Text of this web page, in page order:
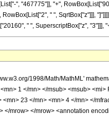
", "467775"]], "+",
RowBox[List["2", " ", SqrtBox["z"]]],
" ", SuperscriptBox["z", "3"]]],
False]], &quot;;&quot;, TagBox[TagBox[RowBox[List[TagBox[RowBox[List[&quot;-&quot;, FractionBox[&quot;23&quot;, &quot;4&quot;]]], HypergeometricPFQ, Rule[Editable, True], Rule[Selectable, True]], &quot;,&quot;, TagBox[FractionBox[&quot;3&quot;, &quot;4&quot;], HypergeometricPFQ, Rule[Editable, True], Rule[Selectable, True]]]], InterpretTemplate[Function[List[SlotSequence[1]]]]], HypergeometricPFQ, Rule[Editable, False], Rule[Selectable, False]], &quot;;&quot;, TagBox[RowBox[List[&quot;-&quot;, &quot;z&quot;]], HypergeometricPFQ, Rule[Editable, True], Rule[Selectable, True]]]], &quot;)&quot;]]]], InterpretTemplate[Function[HypergeometricPFQ[Slot[1], Slot[2], Slot[3]]]], Rule[Editable, False], Rule[Selectable, False]], HypergeometricPFQ] </annotation> </semantics> <mo> &#63449; </mo> <mrow> <mfrac> <mn> 1 </mn> <mn> 1514205 </mn> </mfrac> <mo> &#8290; </mo> <mrow> <mo> ( </mo> <mrow> <mrow> <mn> 2048 </mn> <mo> &#8290; </mo> <msup> <mi> z </mi> <mn> 4 </mn> </msup> </mrow> <mo> + </mo> <mrow> <mn> 39680 </mn> <mo> &#8290; </mo> <msup> <mi> z </mi> <mn> 3 </mn> </msup> </mrow> <mo> - </mo> <mrow> <mn> 213120 </mn> <mo> &#8290; </mo> <msup> <mi> z </mi> <mn> 2 </mn> </msup> </mrow> <mo> - </mo> <mrow> <mn> 1441440 </mn> <mo> &#8290; </mo> <mi> z </mi> </mrow> <mo> + </mo> <mrow> <mn> 4 </mn> <mo> &#8290; </mo> <msqrt> <mi> &#960; </mi> </msqrt> <mo> &#8290; </mo> <mrow> <semantics> <mi> S </mi> <annotation encoding='Mathematica'> TagBox[&quot;S&quot;, FresnelS] </annotation> </semantics> <mo> ( </mo> <mfrac> <mrow> <mn> 2 </mn> <mo> &#8290; </mo> <mroot> <mi> z </mi> <mn> 4 </mn> </mroot> </mrow> <msqrt> <mi> &#960; </mi> </msqrt> </mfrac> <mo> ) </mo>